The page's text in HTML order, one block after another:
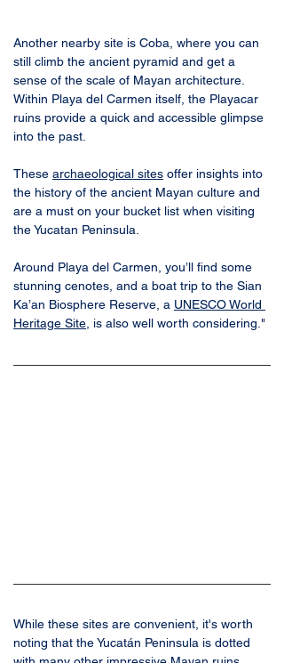
Another nearby site is Coba, where you can
still climb the ancient pyramid and get a
sense of the scale of Mayan architecture.
Within Playa del Carmen itself, the Playacar
ruins provide a quick and accessible glimpse
into the past.
These archaeological sites offer insights into
the history of the ancient Mayan culture and
are a must on your bucket list when visiting
the Yucatan Peninsula.
Around Playa del Carmen, you’ll find some
stunning cenotes, and a boat trip to the Sian
Ka’an Biosphere Reserve, a UNESCO World
Heritage Site , is also well worth considering."
While these sites are convenient, it's worth
noting that the Yucatán Peninsula is dotted